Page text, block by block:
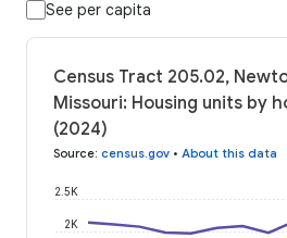
See per capita
Census Tract 205.02,
Missouri: Housing units by
(2024)
Source: census.gov • About this data
2K
2.5K